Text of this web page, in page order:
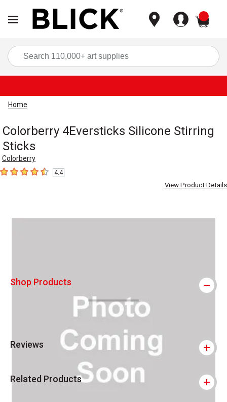
Home
Colorberry 4Eversticks Silicone Stirring
Sticks
Colorberry
4.4 out of 5 stars4.4
View Product Details
Carousel with2 slides.
Shop Products
Reviews
Related Products